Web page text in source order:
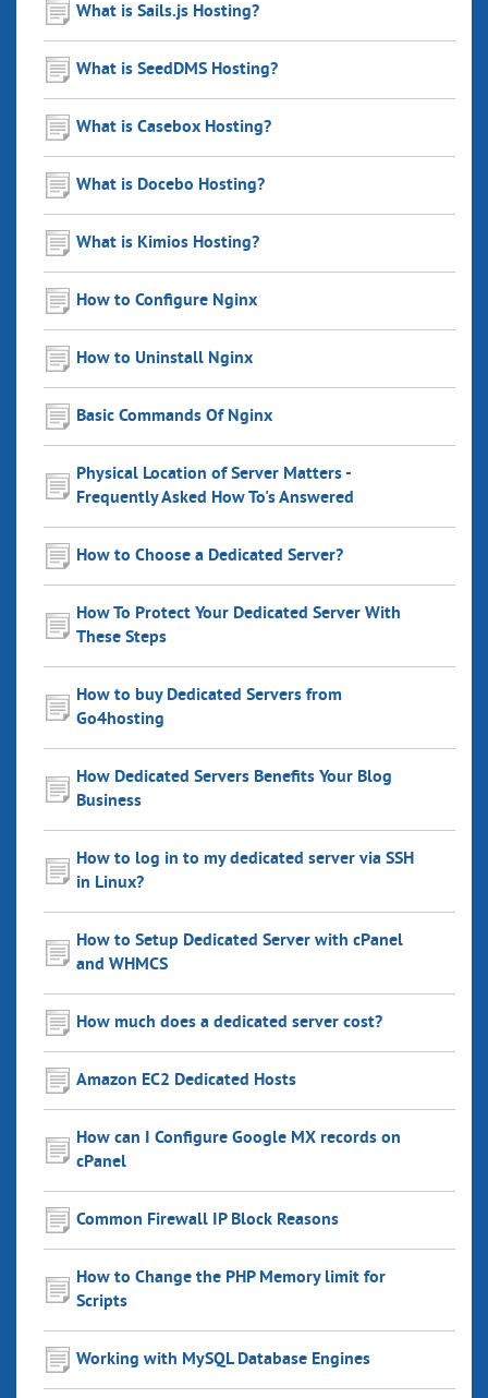
What is Sails.js Hosting?
What is SeedDMS Hosting?
What is Casebox Hosting?
What is Docebo Hosting?
What is Kimios Hosting?
How to Configure Nginx
How to Uninstall Nginx
Basic Commands Of Nginx
Physical Location of Server Matters -
Frequently Asked How To's Answered
How to Choose a Dedicated Server?
How To Protect Your Dedicated Server With
These Steps
How to buy Dedicated Servers from
Go4hosting
How Dedicated Servers Benefits Your Blog
Business
How to log in to my dedicated server via SSH
in Linux?
How to Setup Dedicated Server with cPanel
and WHMCS
How much does a dedicated server cost?
Amazon EC2 Dedicated Hosts
How can I Configure Google MX records on
cPanel
Common Firewall IP Block Reasons
How to Change the PHP Memory limit for
Scripts
Working with MySQL Database Engines